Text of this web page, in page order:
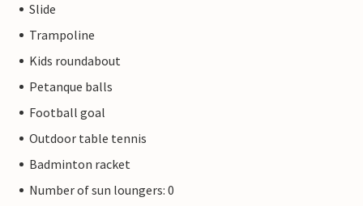
Slide
Trampoline
Kids roundabout
Petanque balls
Football goal
Outdoor table tennis
Badminton racket
Number of sun loungers: 0